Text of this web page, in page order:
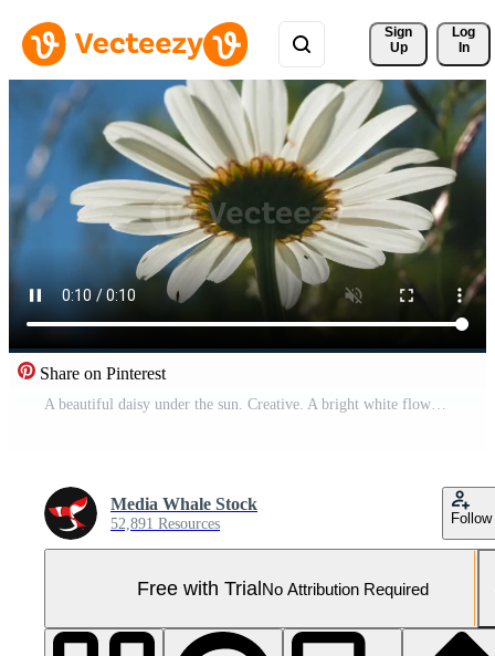
Sign
Up
Log
In
Share on Pinterest
A beautiful daisy under the sun. Creative. A bright white flower under the sun on which a little rain drips . Pro Video
Media Whale Stock
52,891 Resources Follow
Free with TrialNo Attribution Required